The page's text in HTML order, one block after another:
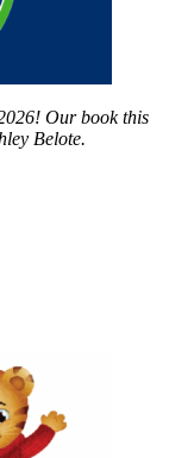
Our book this
Belote.